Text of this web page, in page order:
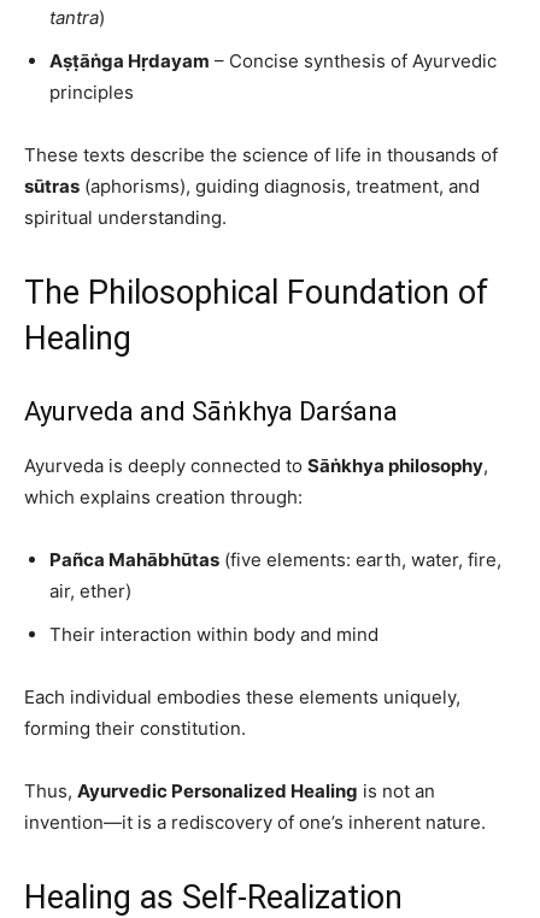
tantra)
Aṣṭāṅga Hṛdayam – Concise synthesis of Ayurvedic
principles
These texts describe the science of life in thousands of
sūtras (aphorisms), guiding diagnosis, treatment, and
spiritual understanding.
The Philosophical Foundation of
Healing
Ayurveda and Sāṅkhya Darśana
Ayurveda is deeply connected to Sāṅkhya philosophy,
which explains creation through:
Pañca Mahābhūtas (five elements: earth, water, fire,
air, ether)
Their interaction within body and mind
Each individual embodies these elements uniquely,
forming their constitution.
Thus, Ayurvedic Personalized Healing is not an
invention—it is a rediscovery of one’s inherent nature.
Healing as Self-Realization